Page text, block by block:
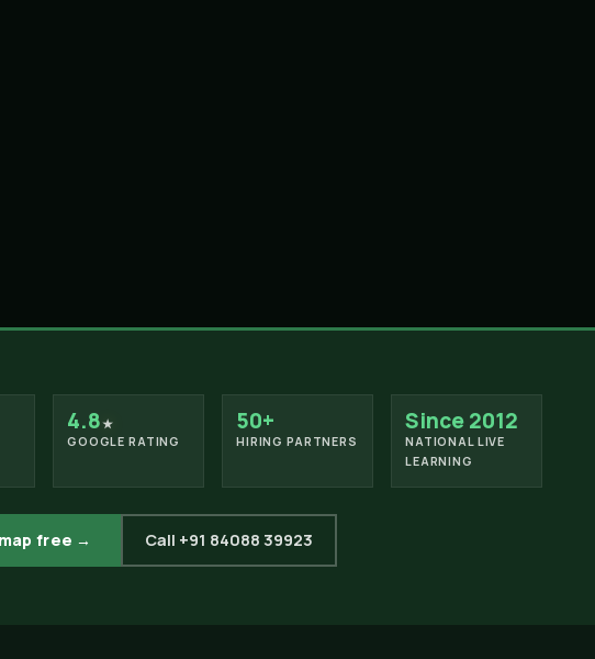
4.8★
GOOGLE RATING
50+
HIRING PARTNERS
Since 2012
NATIONAL LIVE
LEARNING
free → Call +91 84088 39923